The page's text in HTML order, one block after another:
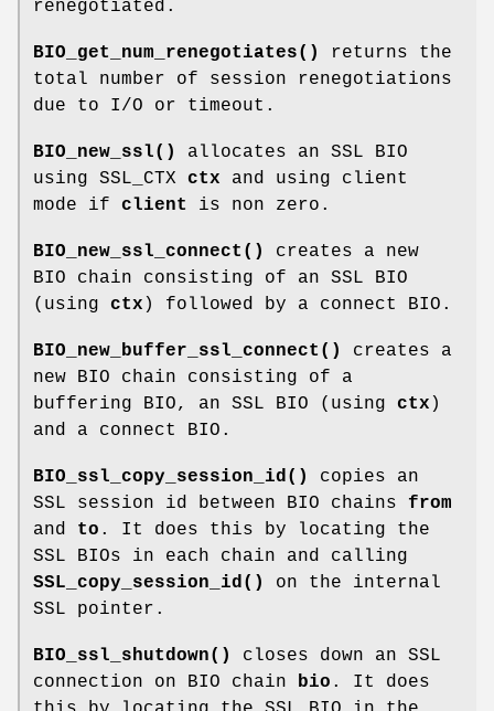
renegotiated.
BIO_get_num_renegotiates()
returns the
total number of session renegotiations
due to I/O or timeout.
BIO_new_ssl()
allocates an SSL BIO
using SSL_CTX ctx and using client
mode if client is non zero.
BIO_new_ssl_connect()
creates a new
BIO chain consisting of an SSL BIO
(using ctx ) followed by a connect BIO.
BIO_new_buffer_ssl_connect()
creates a
new BIO chain consisting of a
buffering BIO, an SSL BIO (using ctx )
and a connect BIO.
BIO_ssl_copy_session_id()
copies an
SSL session id between BIO chains from
and to . It does this by locating the
SSL BIOs in each chain and calling
SSL_copy_session_id()
on the internal
SSL pointer.
BIO_ssl_shutdown()
closes down an SSL
connection on BIO chain
bio . It does